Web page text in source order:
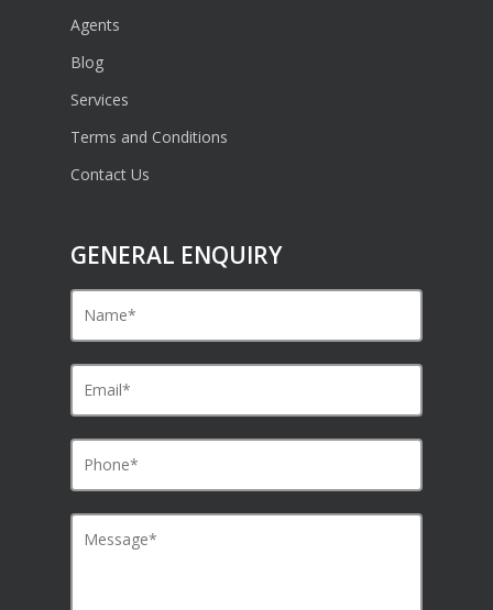
Agents
Blog
Services
Terms and Conditions
Contact Us
GENERAL ENQUIRY